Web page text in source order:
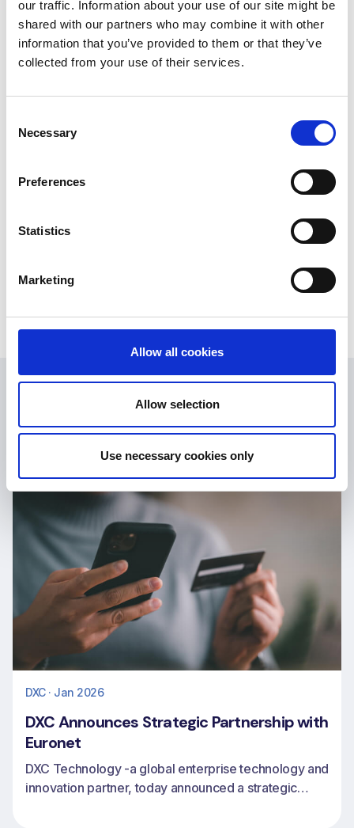
our traffic. Information about your use of our site might be
shared with our partners who may combine it with other
information that you’ve provided to them or that they’ve
collected from your use of their services.
Selection
Necessary
Preferences
Statistics
Marketing
Allow all cookies
Allow selection
Use necessary cookies only
terminals and a growing portfolio of outsourced debit
and credit card services which are under management
in 65 countries; card software solutions; a prepaid
processing network of approximately 777,000 POS
63 countries; and a global money transfer network of
approximately 509,000 locations serving 188 countries
and territories. Euronet serves clients from its corporate
worldwide offices. For more information, please visit the
www.euronetworldwide.com.
Latest News
DXC · Jan 2026
DXC Announces Strategic Partnership with
Euronet
DXC Technology -a global enterprise technology and
innovation partner, today announced a strategic